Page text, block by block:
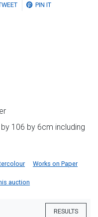
PIN IT
106 by 6cm including
Works on Paper
auction
RESULTS